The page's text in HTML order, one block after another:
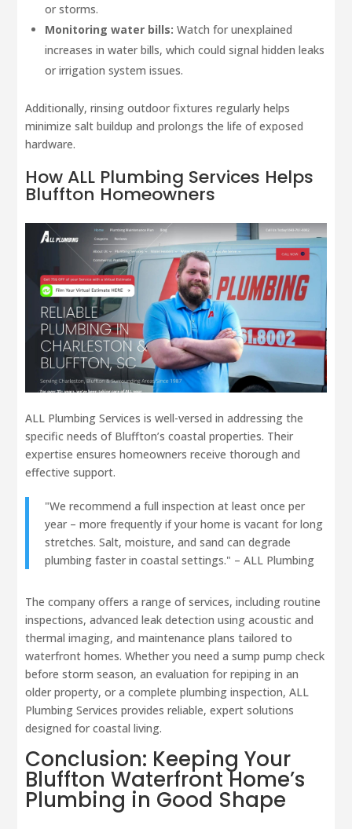
or storms.
Monitoring water bills: Watch for unexplained
increases in water bills, which could signal hidden leaks
or irrigation system issues.
Additionally, rinsing outdoor fixtures regularly helps
minimize salt buildup and prolongs the life of exposed
hardware.
How ALL Plumbing Services Helps
Bluffton Homeowners
ALL Plumbing Services is well-versed in addressing the
specific needs of Bluffton’s coastal properties. Their
expertise ensures homeowners receive thorough and
effective support.
"We recommend a full inspection at least once per
year – more frequently if your home is vacant for long
stretches. Salt, moisture, and sand can degrade
plumbing faster in coastal settings." – ALL Plumbing
The company offers a range of services, including routine
inspections, advanced leak detection using acoustic and
thermal imaging, and maintenance plans tailored to
waterfront homes. Whether you need a sump pump check
before storm season, an evaluation for repiping in an
older property, or a complete plumbing inspection, ALL
Plumbing Services provides reliable, expert solutions
designed for coastal living.
Conclusion: Keeping Your
Bluffton Waterfront Home’s
Plumbing in Good Shape